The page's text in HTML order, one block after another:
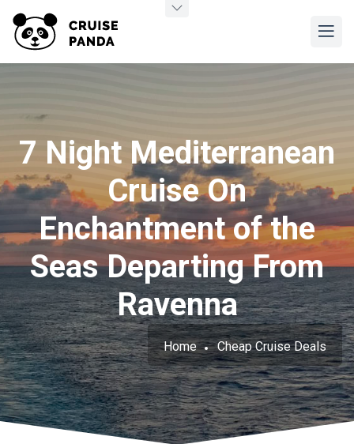
7 Night Mediterranean
Cruise On
Enchantment of the
Seas Departing From
Ravenna
Home Cheap Cruise Deals